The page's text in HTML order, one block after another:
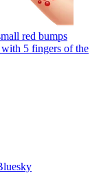
red bumps
5 fingers of the